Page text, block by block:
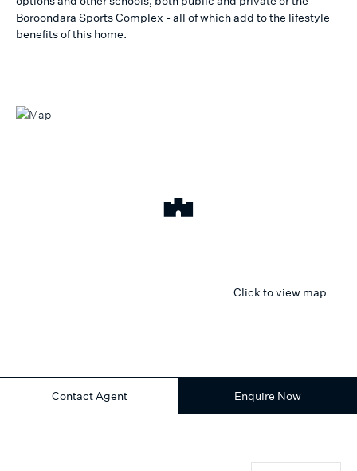
Boroondara Sports Complex - all of which add to the lifestyle
benefits of this home.
Click to view map
Contact Agent Enquire Now